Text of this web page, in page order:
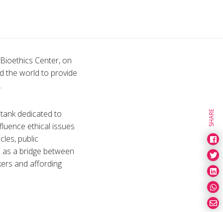
Center, on
the world to provide
.
dedicated to
ethical issues
public
a bridge between
and affording
SHARE